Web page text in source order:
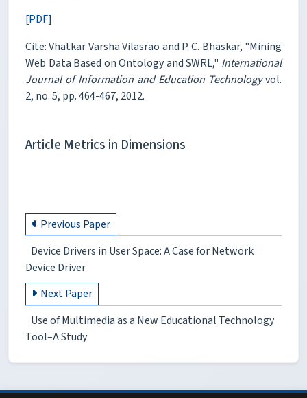
[PDF]
Cite: Vhatkar Varsha Vilasrao and P. C. Bhaskar, "Mining
Web Data Based on Ontology and SWRL," International
Journal of Information and Education Technologyvol.
2, no. 5, pp. 464-467, 2012.
Article Metrics in Dimensions
Previous Paper
Device Drivers in User Space: A Case for Network
Device Driver
Next Paper
Use of Multimedia as a New Educational Technology
Tool–A Study